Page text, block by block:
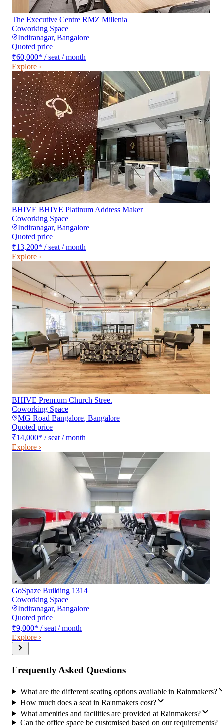
The Executive Centre RMZ Millenia
Coworking Space
Indiranagar, Bangalore
Quoted price
₹60,000* / seat / month
Explore ›
BHIVE BHIVE Platinum Address Maker
Coworking Space
Indiranagar, Bangalore
Quoted price
₹13,200* / seat / month
Explore ›
BHIVE Premium Church Street
Coworking Space
MG Road Bangalore, Bangalore
Quoted price
₹14,000* / seat / month
Explore ›
GoSpaze Building 1314
Coworking Space
Indiranagar, Bangalore
Quoted price
₹9,000* / seat / month
Explore ›
Frequently Asked Questions
What are the different seating options available in Rainmakers?
How much does a seat in Rainmakers cost?
What amenities and facilities are provided at Rainmakers?
Can the office space be customised based on our requirements?